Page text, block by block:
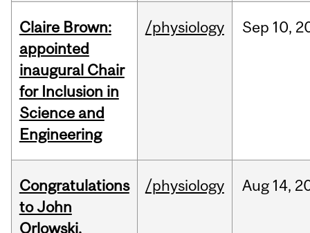
Claire Brown:
appointed
inaugural Chair
for Inclusion in
Science and
Engineering
/physiology Sep 10,
Congratulations
to John
Orlowski,
/physiology Aug 14,